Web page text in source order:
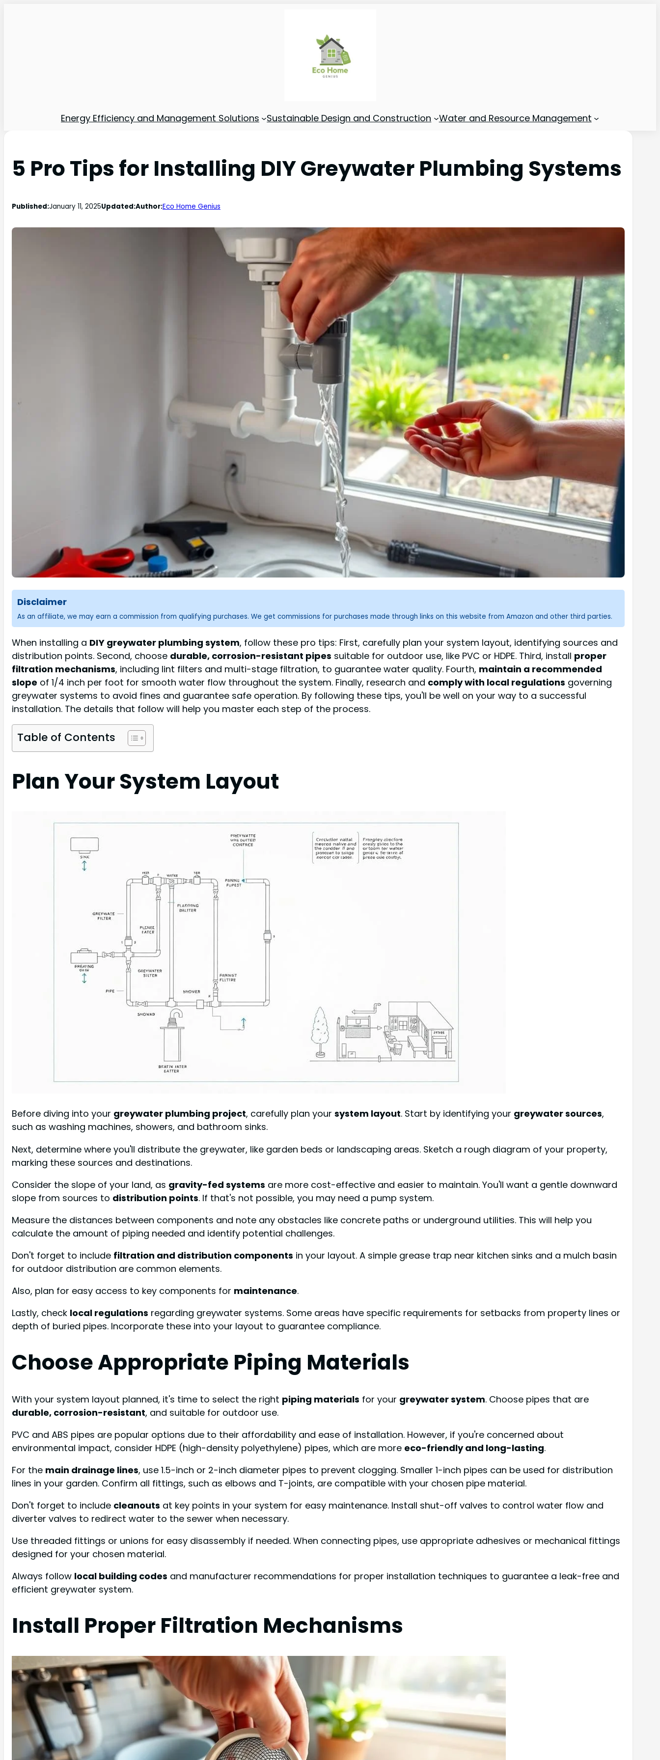
Energy Efficiency and Management Solutions Sustainable Design and Construction Water and Resource Management
5 Pro Tips for Installing DIY Greywater Plumbing Systems
Published:January 11, 2025Updated:Author:Eco Home Genius
Disclaimer
As an affiliate, we may earn a commission from qualifying purchases. We get commissions for purchases made through links on this website from Amazon and other third parties.
When installing a DIY greywater plumbing system, follow these pro tips: First, carefully plan your system layout, identifying sources and
distribution points. Second, choose durable, corrosion-resistant pipes suitable for outdoor use, like PVC or HDPE. Third, install proper
filtration mechanisms, including lint filters and multi-stage filtration, to guarantee water quality. Fourth, maintain a recommended
slope of 1/4 inch per foot for smooth water flow throughout the system. Finally, research and comply with local regulations governing
greywater systems to avoid fines and guarantee safe operation. By following these tips, you'll be well on your way to a successful
installation. The details that follow will help you master each step of the process.
Table of Contents
Plan Your System Layout
Before diving into your greywater plumbing project, carefully plan your system layout. Start by identifying your greywater sources,
such as washing machines, showers, and bathroom sinks.
Next, determine where you'll distribute the greywater, like garden beds or landscaping areas. Sketch a rough diagram of your property,
marking these sources and destinations.
Consider the slope of your land, as gravity-fed systems are more cost-effective and easier to maintain. You'll want a gentle downward
slope from sources to distribution points. If that's not possible, you may need a pump system.
Measure the distances between components and note any obstacles like concrete paths or underground utilities. This will help you
calculate the amount of piping needed and identify potential challenges.
Don't forget to include filtration and distribution components in your layout. A simple grease trap near kitchen sinks and a mulch basin
for outdoor distribution are common elements.
Also, plan for easy access to key components for maintenance.
Lastly, check local regulations regarding greywater systems. Some areas have specific requirements for setbacks from property lines or
depth of buried pipes. Incorporate these into your layout to guarantee compliance.
Choose Appropriate Piping Materials
With your system layout planned, it's time to select the right piping materials for your greywater system. Choose pipes that are
durable, corrosion-resistant, and suitable for outdoor use.
PVC and ABS pipes are popular options due to their affordability and ease of installation. However, if you're concerned about
environmental impact, consider HDPE (high-density polyethylene) pipes, which are more eco-friendly and long-lasting.
For the main drainage lines, use 1.5-inch or 2-inch diameter pipes to prevent clogging. Smaller 1-inch pipes can be used for distribution
lines in your garden. Confirm all fittings, such as elbows and T-joints, are compatible with your chosen pipe material.
Don't forget to include cleanouts at key points in your system for easy maintenance. Install shut-off valves to control water flow and
diverter valves to redirect water to the sewer when necessary.
Use threaded fittings or unions for easy disassembly if needed. When connecting pipes, use appropriate adhesives or mechanical fittings
designed for your chosen material.
Always follow local building codes and manufacturer recommendations for proper installation techniques to guarantee a leak-free and
efficient greywater system.
Install Proper Filtration Mechanisms